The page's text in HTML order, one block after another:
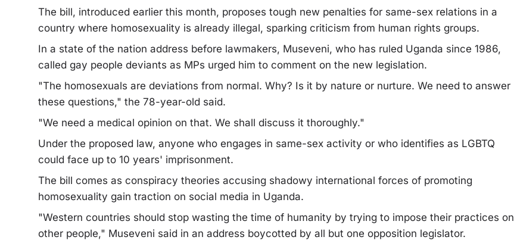
The bill, introduced earlier this month, proposes tough new penalties for same-sex relations in a
country where homosexuality is already illegal, sparking criticism from human rights groups.
In a state of the nation address before lawmakers, Museveni, who has ruled Uganda since 1986,
called gay people deviants as MPs urged him to comment on the new legislation.
"The homosexuals are deviations from normal. Why? Is it by nature or nurture. We need to answer
these questions," the 78-year-old said.
"We need a medical opinion on that. We shall discuss it thoroughly."
Under the proposed law, anyone who engages in same-sex activity or who identifies as LGBTQ
could face up to 10 years' imprisonment.
The bill comes as conspiracy theories accusing shadowy international forces of promoting
homosexuality gain traction on social media in Uganda.
"Western countries should stop wasting the time of humanity by trying to impose their practices on
other people," Museveni said in an address boycotted by all but one opposition legislator.